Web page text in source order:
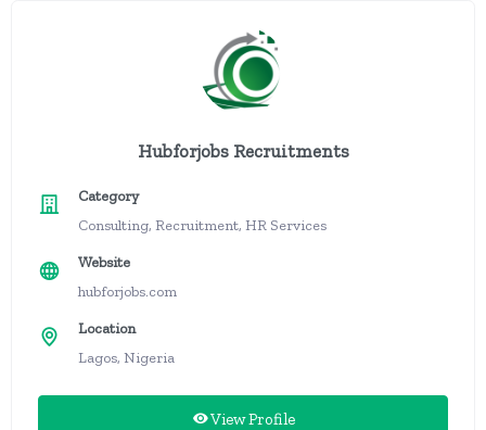
Hubforjobs Recruitments
Category
Consulting, Recruitment, HR Services
Website
hubforjobs.com
Location
Lagos, Nigeria
View Profile